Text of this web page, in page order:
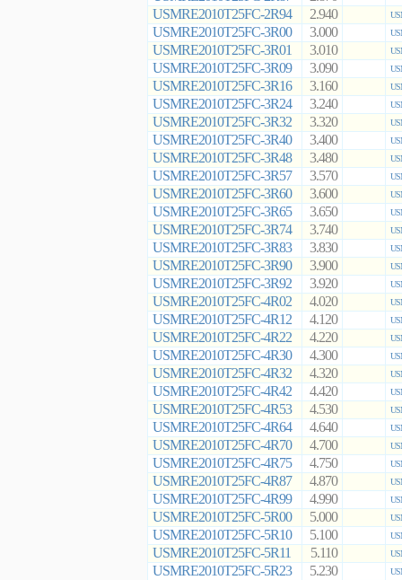
USMRE2010T25FC-2R94 2.940
USMRE2010T25FC-3R00 3.000
USMRE2010T25FC-3R01 3.010
USMRE2010T25FC-3R09 3.090
USMRE2010T25FC-3R16 3.160
USMRE2010T25FC-3R24 3.240
USMRE2010T25FC-3R32 3.320
USMRE2010T25FC-3R40 3.400
USMRE2010T25FC-3R48 3.480
USMRE2010T25FC-3R57 3.570
USMRE2010T25FC-3R60 3.600
USMRE2010T25FC-3R65 3.650
USMRE2010T25FC-3R74 3.740
USMRE2010T25FC-3R83 3.830
USMRE2010T25FC-3R90 3.900
USMRE2010T25FC-3R92 3.920
USMRE2010T25FC-4R02 4.020
USMRE2010T25FC-4R12 4.120
USMRE2010T25FC-4R22 4.220
USMRE2010T25FC-4R30 4.300
USMRE2010T25FC-4R32 4.320
USMRE2010T25FC-4R42 4.420
USMRE2010T25FC-4R53 4.530
USMRE2010T25FC-4R64 4.640
USMRE2010T25FC-4R70 4.700
USMRE2010T25FC-4R75 4.750
USMRE2010T25FC-4R87 4.870
USMRE2010T25FC-4R99 4.990
USMRE2010T25FC-5R00 5.000
USMRE2010T25FC-5R10 5.100
USMRE2010T25FC-5R11 5.110
USMRE2010T25FC-5R23 5.230